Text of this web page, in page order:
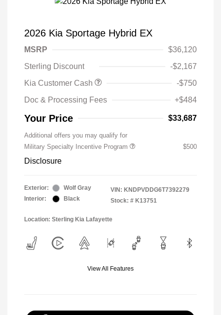
2026 Kia Sportage Hybrid EX
MSRP
$36,120
Sterling Discount
-$2,167
Kia Customer Cash
-$750
Doc & Processing Fees
+$484
Your Price $33,687
Additional offers you may qualify for
Military Specialty Incentive Program
$500
Disclosure
Exterior:
Wolf Gray
Interior:
Black
VIN: KNDPVDDG6T7392279
Stock: # K13751
Location: Sterling Kia Lafayette
View All Features